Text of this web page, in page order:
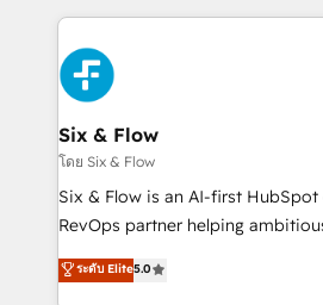
Platform Enablement, Custom
Onboarding Accredited 🔐 ISO27001 & ISO9001
Certified
feels easy and pain-free. We are a top ranked
HubSpot Elite Partner, winner of
and Customer First Awards, 4.9/
Reviews and 4.9/5 rating in Clutch
helps the following industries: logistics
improvement & construction,
commercialization, real estate,
SaaS, Software Dev & IT and
the United States, EU, UAE,
Six & Flow
โดย Six & Flow
Six & Flow is an AI-first HubSpot
RevOps partner helping
grow with clarity, confidence, and
Operating across the UK,
ระดับ Elite5.0